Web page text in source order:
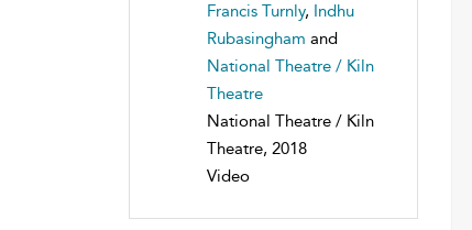
Francis Turnly, Indhu
Rubasingham and
National Theatre / Kiln
Theatre
National Theatre / Kiln
Theatre, 2018
Video